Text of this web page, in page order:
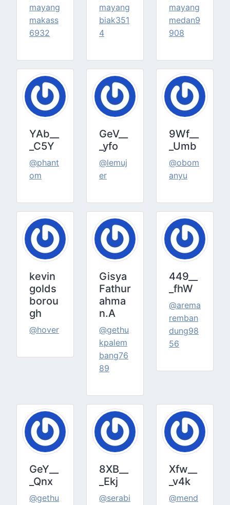
mayang
makass
6932
mayang
biak351
4
mayang
medan9
908
YAb__
_C5Y
@phant
om
GeV__
_yfo
@lemuj
er
9Wf__
_Umb
@obom
anyu
kevin
golds
borou
gh
@hover
Gisya
Fathur
ahma
n.A
@gethu
kpalem
bang76
89
449__
_fhW
@arema
remban
dung98
56
GeY__
_Qnx
@gethu
8XB__
_Ekj
@serabi
Xfw__
_v4k
@mend